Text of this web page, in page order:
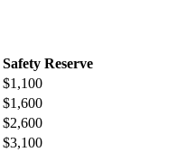
Safety Reserve
$1,100
$1,600
$2,600
$3,100